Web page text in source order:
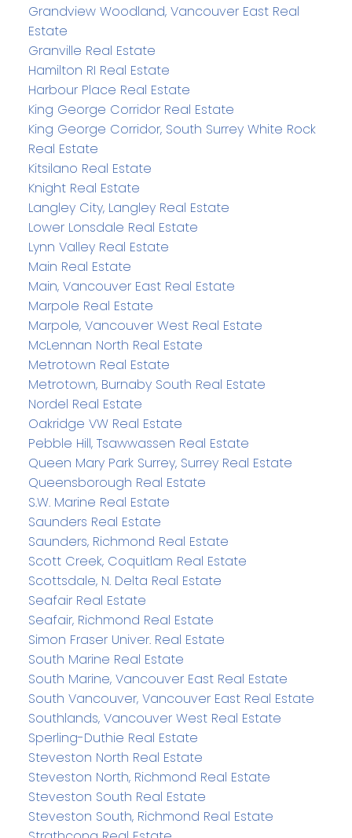
Grandview Woodland, Vancouver East Real
Estate
Granville Real Estate
Hamilton RI Real Estate
Harbour Place Real Estate
King George Corridor Real Estate
King George Corridor, South Surrey White Rock
Real Estate
Kitsilano Real Estate
Knight Real Estate
Langley City, Langley Real Estate
Lower Lonsdale Real Estate
Lynn Valley Real Estate
Main Real Estate
Main, Vancouver East Real Estate
Marpole Real Estate
Marpole, Vancouver West Real Estate
McLennan North Real Estate
Metrotown Real Estate
Metrotown, Burnaby South Real Estate
Nordel Real Estate
Oakridge VW Real Estate
Pebble Hill, Tsawwassen Real Estate
Queen Mary Park Surrey, Surrey Real Estate
Queensborough Real Estate
S.W. Marine Real Estate
Saunders Real Estate
Saunders, Richmond Real Estate
Scott Creek, Coquitlam Real Estate
Scottsdale, N. Delta Real Estate
Seafair Real Estate
Seafair, Richmond Real Estate
Simon Fraser Univer. Real Estate
South Marine Real Estate
South Marine, Vancouver East Real Estate
South Vancouver, Vancouver East Real Estate
Southlands, Vancouver West Real Estate
Sperling-Duthie Real Estate
Steveston North Real Estate
Steveston North, Richmond Real Estate
Steveston South Real Estate
Steveston South, Richmond Real Estate